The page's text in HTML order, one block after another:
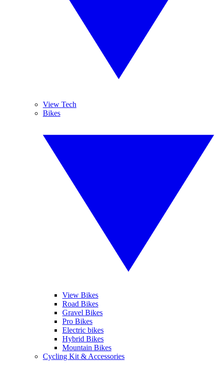
View Tech
Bikes
View Bikes
Road Bikes
Gravel Bikes
Pro Bikes
Electric bikes
Hybrid Bikes
Mountain Bikes
Cycling Kit & Accessories